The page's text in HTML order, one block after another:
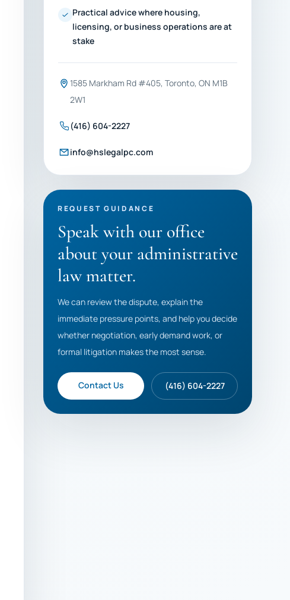
Practical advice where housing,
licensing, or business operations are at
stake
1585 Markham Rd #405, Toronto, ON M1B
2W1
(416) 604-2227
info@hslegalpc.com
REQUEST GUIDANCE
Speak with our office
about your administrative
law matter.
We can review the dispute, explain the
immediate pressure points, and help you decide
whether negotiation, early demand work, or
formal litigation makes the most sense.
Contact Us (416) 604-2227